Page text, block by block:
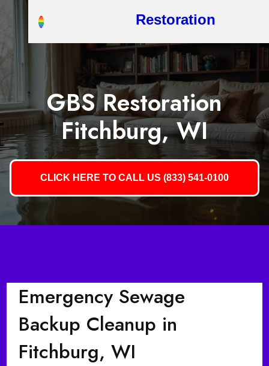
Restoration
GBS Restoration
Fitchburg, WI
CLICK HERE TO CALL US (833) 541-0100
Emergency Sewage
Backup Cleanup in
Fitchburg, WI